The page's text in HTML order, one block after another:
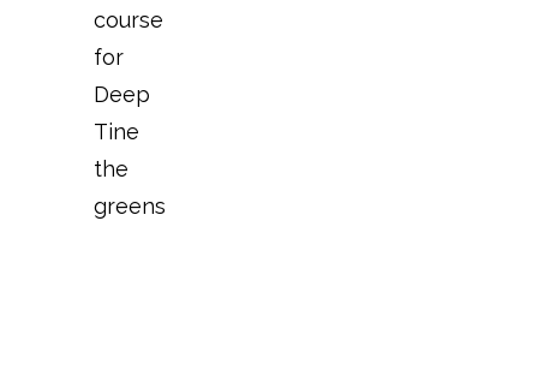
course
for
Deep
Tine
the
greens